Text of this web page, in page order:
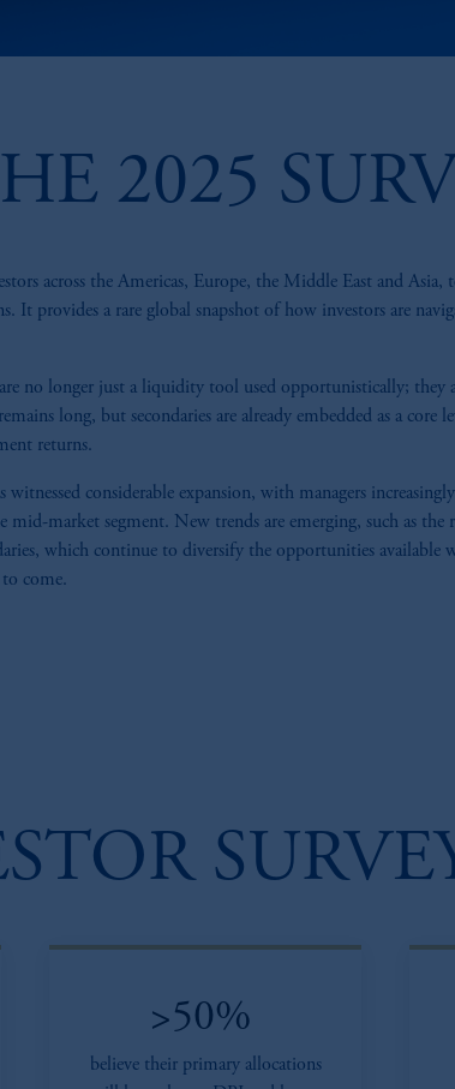
2025
across the Americas, Europe, the Middle East and
It provides a rare global snapshot of how investors are
are no longer just a liquidity tool used opportunistically;
long, but secondaries are already embedded as a core
returns.
considerable expansion, with managers
market segment. New trends are emerging, such as the
which continue to diversify the opportunities
come​.
>50%
believe their primary allocations